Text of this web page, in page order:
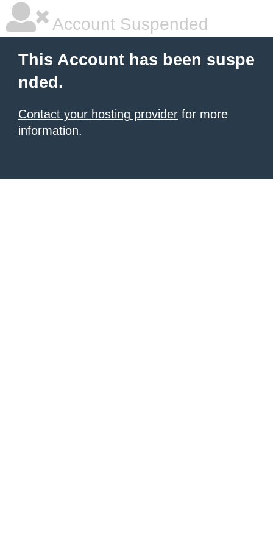
Account Suspended
This Account has been suspe
nded.
Contact your hosting provider for more
information.